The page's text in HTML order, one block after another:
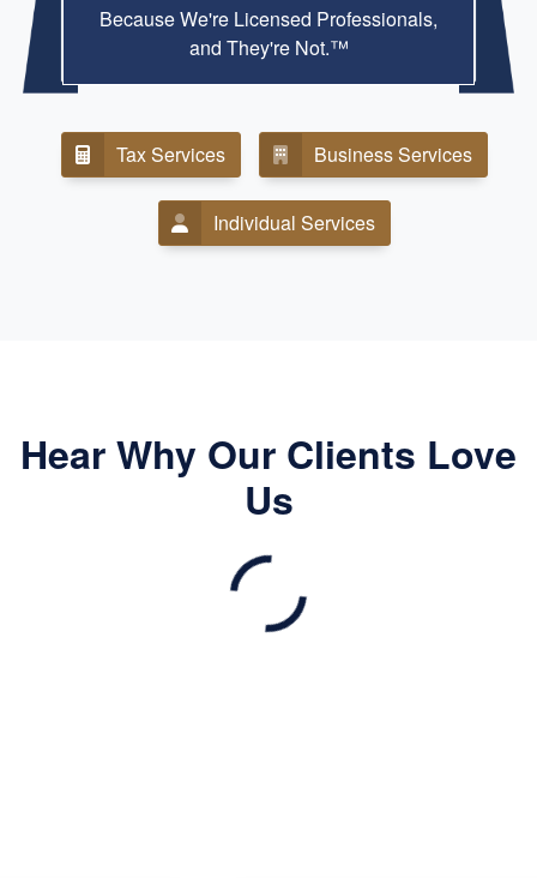
Because We're Licensed Professionals,
and They're Not.™
Tax Services Business Services
Individual Services
Hear Why Our Clients Love
Us